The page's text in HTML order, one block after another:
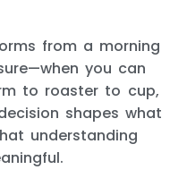
from a morning
you can
to roaster to cup,
shapes what
understanding